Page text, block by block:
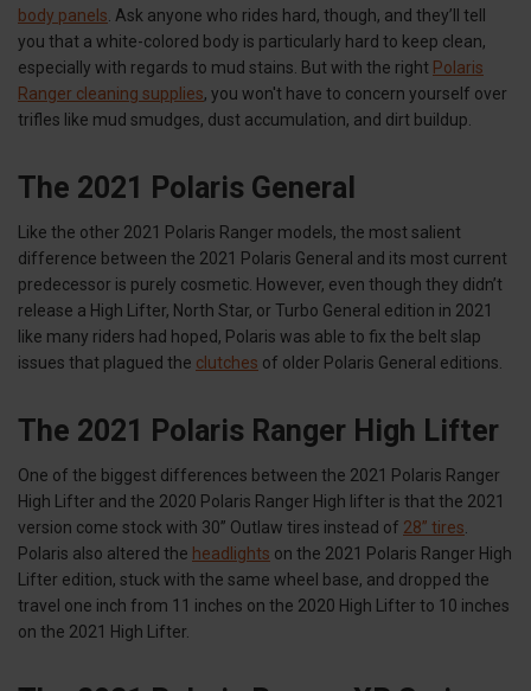
body panels . Ask anyone who rides hard, though, and they’ll tell
you that a white-colored body is particularly hard to keep clean,
especially with regards to mud stains. But with the right Polaris
Ranger cleaning supplies, you won't have to concern yourself over
trifles like mud smudges, dust accumulation, and dirt buildup.
The 2021 Polaris General
Like the other 2021 Polaris Ranger models, the most salient
difference between the 2021 Polaris General and its most current
predecessor is purely cosmetic. However, even though they didn’t
release a High Lifter, North Star, or Turbo General edition in 2021
like many riders had hoped, Polaris was able to fix the belt slap
issues that plagued the clutches of older Polaris General editions.
The 2021 Polaris Ranger High Lifter
One of the biggest differences between the 2021 Polaris Ranger
High Lifter and the 2020 Polaris Ranger High lifter is that the 2021
version come stock with 30” Outlaw tires instead of 28” tires
Polaris also altered the headlights on the 2021 Polaris Ranger High
Lifter edition, stuck with the same wheel base, and dropped the
travel one inch from 11 inches on the 2020 High Lifter to 10 inches
on the 2021 High Lifter.